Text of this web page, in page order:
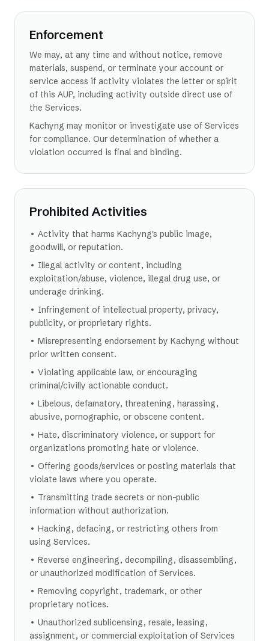
Enforcement
We may, at any time and without notice, remove
materials, suspend, or terminate your account or
service access if activity violates the letter or spirit
of this AUP, including activity outside direct use of
the Services.
Kachyng may monitor or investigate use of Services
for compliance. Our determination of whether a
violation occurred is final and binding.
Prohibited Activities
• Activity that harms Kachyng's public image,
goodwill, or reputation.
• Illegal activity or content, including
exploitation/abuse, violence, illegal drug use, or
underage drinking.
• Infringement of intellectual property, privacy,
publicity, or proprietary rights.
• Misrepresenting endorsement by Kachyng without
prior written consent.
• Violating applicable law, or encouraging
criminal/civilly actionable conduct.
• Libelous, defamatory, threatening, harassing,
abusive, pornographic, or obscene content.
• Hate, discriminatory violence, or support for
organizations promoting hate or violence.
• Offering goods/services or posting materials that
violate laws where you operate.
• Transmitting trade secrets or non-public
information without authorization.
• Hacking, defacing, or restricting others from
using Services.
• Reverse engineering, decompiling, disassembling,
or unauthorized modification of Services.
• Removing copyright, trademark, or other
proprietary notices.
• Unauthorized sublicensing, resale, leasing,
assignment, or commercial exploitation of Services